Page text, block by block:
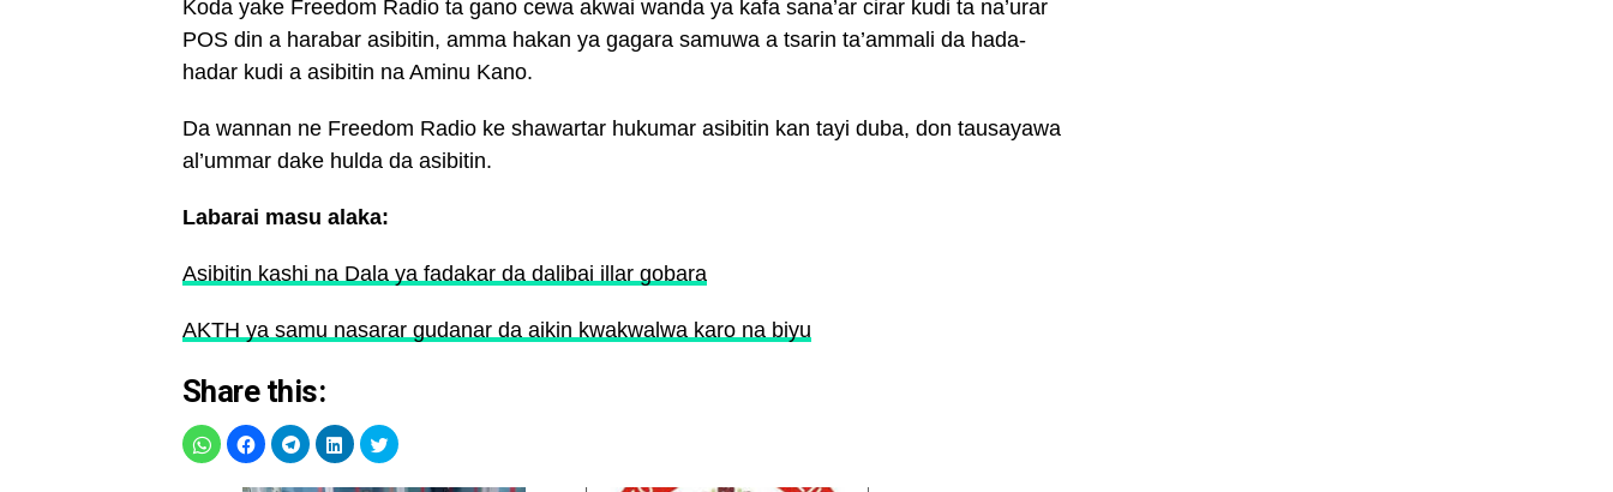
Koda yake Freedom Radio ta gano cewa akwai wanda ya kafa sana’ar cirar kudi ta na’urar
POS din a harabar asibitin, amma hakan ya gagara samuwa a tsarin ta’ammali da hada-
hadar kudi a asibitin na Aminu Kano.
Da wannan ne Freedom Radio ke shawartar hukumar asibitin kan tayi duba, don tausayawa
al’ummar dake hulda da asibitin.
Labarai masu alaka:
Asibitin kashi na Dala ya fadakar da dalibai illar gobara
AKTH ya samu nasarar gudanar da aikin kwakwalwa karo na biyu
Share this: